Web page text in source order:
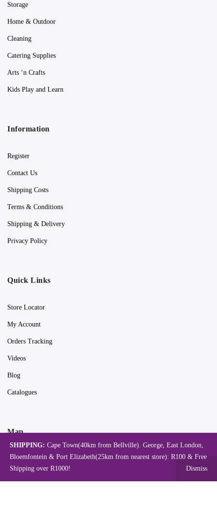
Storage
Home & Outdoor
Cleaning
Catering Supplies
Arts ‘n Crafts
Kids Play and Learn
Information
Register
Contact Us
Shipping Costs
Terms & Conditions
Shipping & Delivery
Privacy Policy
Quick Links
Store Locator
My Account
Orders Tracking
Videos
Blog
Catalogues
Map
SHIPPING: Cape Town(40km from Bellville). George, East London,
Bloemfontein & Port Elizabeth(25km from nearest store): R100 & Free
Shipping over R1000!
Dismiss